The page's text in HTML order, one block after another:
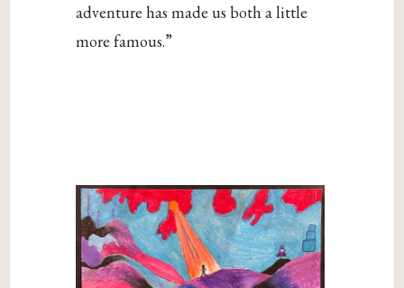
adventure has made us both a little
more famous.”